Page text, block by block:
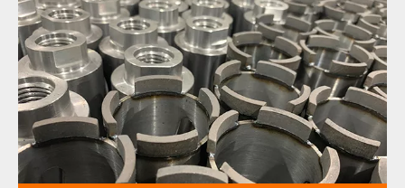
service team and a comprehensive
service network to provide customers with
timely and efficient service support.